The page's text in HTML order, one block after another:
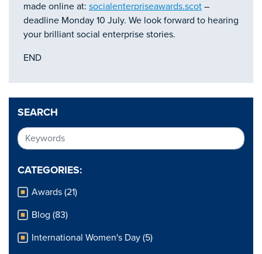
SEARCH
CATEGORIES:
Awards (21)
Blog (83)
International Women's Day (5)
made online at: socialenterpriseawards.scot –
deadline Monday 10 July. We look forward to hearing
your brilliant social enterprise stories.
END